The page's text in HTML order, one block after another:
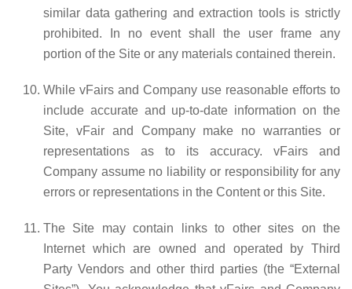
similar data gathering and extraction tools is strictly
prohibited. In no event shall the user frame any
portion of the Site or any materials contained therein.
While vFairs and Company use reasonable efforts to
include accurate and up-to-date information on the
Site, vFair and Company make no warranties or
representations as to its accuracy. vFairs and
Company assume no liability or responsibility for any
errors or representations in the Content or this Site.
The Site may contain links to other sites on the
Internet which are owned and operated by Third
Party Vendors and other third parties (the “External